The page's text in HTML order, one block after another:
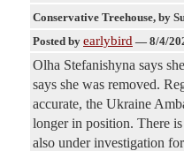
Conservative Treehouse, by
Posted by earlybird — 8/4/
Olha Stefanishyna says
says she was removed.
accurate, the Ukraine
longer in position. There
also under investigation